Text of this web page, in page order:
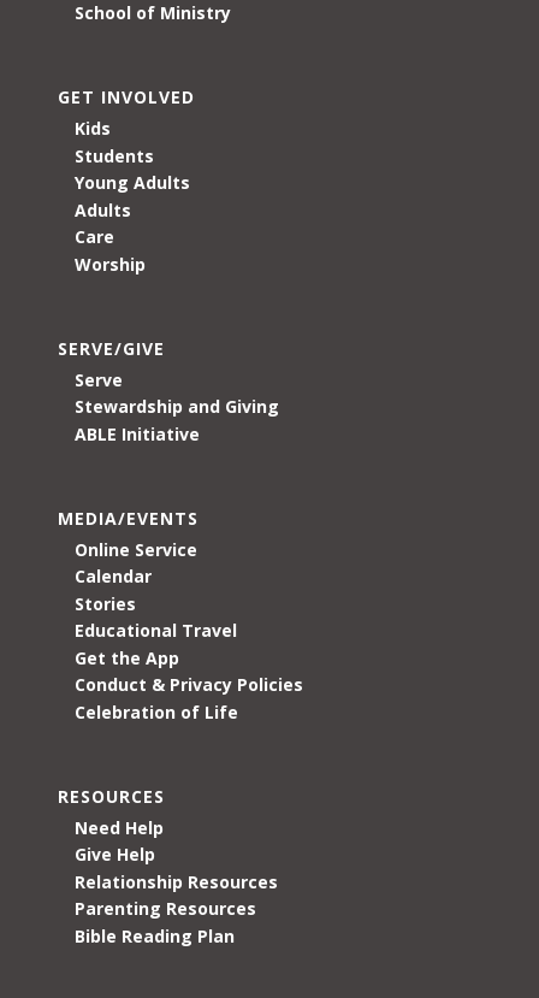
School of Ministry
GET INVOLVED
Kids
Students
Young Adults
Adults
Care
Worship
SERVE/GIVE
Serve
Stewardship and Giving
ABLE Initiative
MEDIA/EVENTS
Online Service
Calendar
Stories
Educational Travel
Get the App
Conduct & Privacy Policies
Celebration of Life
RESOURCES
Need Help
Give Help
Relationship Resources
Parenting Resources
Bible Reading Plan